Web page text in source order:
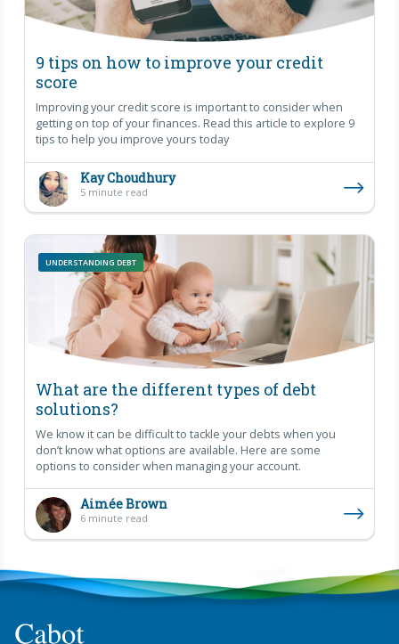
9 tips on how to improve your credit
score
Improving your credit score is important to consider when
getting on top of your finances. Read this article to explore 9
tips to help you improve yours today
Kay Choudhury
5 minute read
UNDERSTANDING DEBT
What are the different types of debt
solutions?
We know it can be difficult to tackle your debts when you
don’t know what options are available. Here are some
options to consider when managing your account.
Aimée Brown
6 minute read